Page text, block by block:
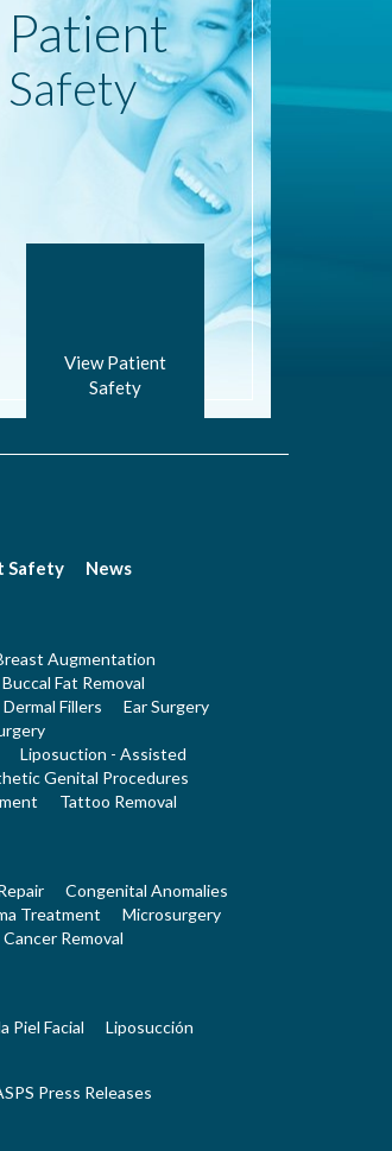
Patient
Safety
View Patient
Safety
Safety
News
Augmentation
Buccal Fat Removal
Dermal Fillers
Ear Surgery
Liposuction - Assisted
Genital Procedures
Tattoo Removal
Congenital Anomalies
Treatment
Microsurgery
Cancer Removal
Piel Facial Liposucción
Press Releases